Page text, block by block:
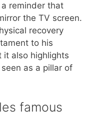
reminder that
the TV screen.
recovery
to his
it also highlights
as a pillar of
famous